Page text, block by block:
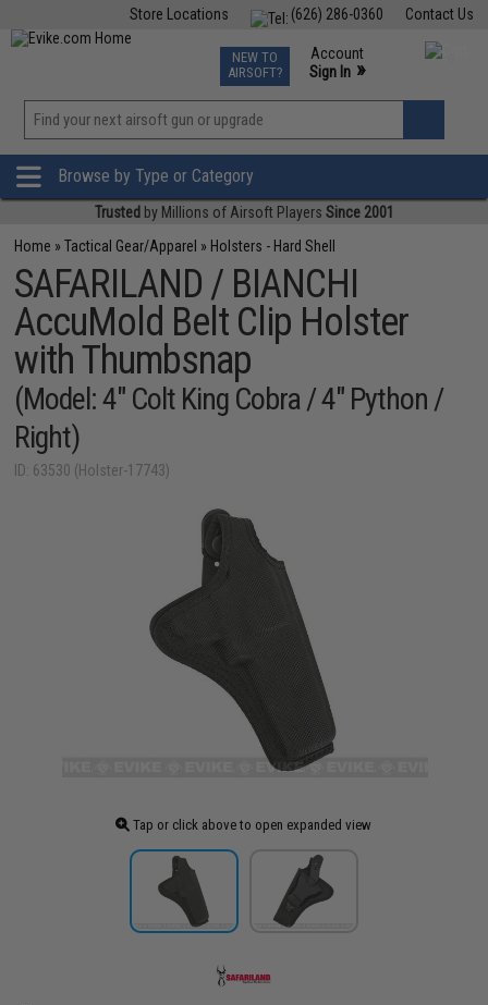
Contact Us
(626) 286-0360
Store Locations
TCG Events
Phone Support M-F 7am-5pm PST
NEW TO
AIRSOFT?
Account
Sign In »
»
Browse by Type or Category
Trusted by Millions of Airsoft Players Since 2001
Home »Tactical Gear/Apparel » Holsters - Hard Shell
SAFARILAND / BIANCHI
AccuMold Belt Clip Holster
with Thumbsnap
(Model: 4" Colt King Cobra / 4" Python /
Right)
ID: 63530 (Holster-17743)
Tap or click above to open expanded view